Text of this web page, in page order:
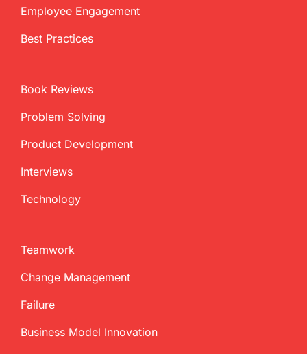
Employee Engagement
Best Practices
Book Reviews
Problem Solving
Product Development
Interviews
Technology
Teamwork
Change Management
Failure
Business Model Innovation